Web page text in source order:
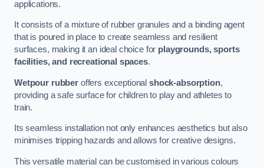
applications.
It consists of a mixture of rubber granules and a binding agent
that is poured in place to create seamless and resilient
surfaces, making it an ideal choice for playgrounds, sports
facilities, and recreational spaces.
Wetpour rubberoffers exceptionalshock-absorption,
providing a safe surface for children to play and athletes to
train.
Its seamless installation not only enhances aesthetics but also
minimises tripping hazards and allows for creative designs.
This versatile material can be customised in various colours